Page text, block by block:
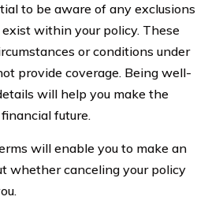
to be aware of any exclusions
within your policy. These
or conditions under
provide coverage. Being well-
will help you make the
future.
will enable you to make an
whether canceling your policy